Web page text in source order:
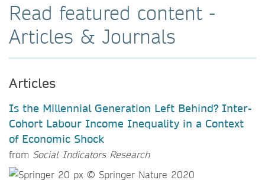
Read featured content -
Articles & Journals
Articles
Is the Millennial Generation Left Behind? Inter-
Cohort Labour Income Inequality in a Context
of Economic Shock
from Social Indicators Research